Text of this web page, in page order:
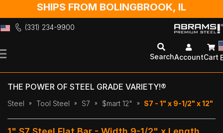
SHIPS FROM BOLINGBROOK, IL
(331) 234-9900
to
SearchAccountCart
THE POWER OF STEEL GRADE VARIETY!®
Steel Tool Steel S7 $mart 12" S7 - 1" x 9-1/2" x 12"